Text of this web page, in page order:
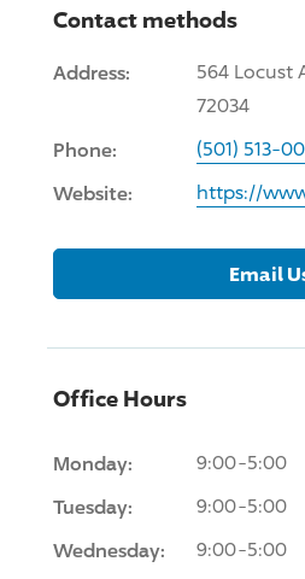
Contact methods
Address:
564 Locust
72034
Phone: (501) 513-
Website: https://
Email
Office Hours
Monday: 9:00-5:00
Tuesday: 9:00-5:00
Wednesday: 9:00-5:00